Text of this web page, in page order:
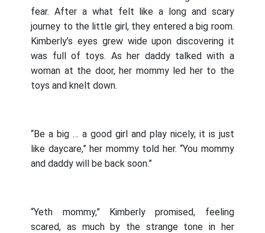
fear. After a what felt like a long and scary
journey to the little girl, they entered a big room.
Kimberly’s eyes grew wide upon discovering it
was full of toys. As her daddy talked with a
woman at the door, her mommy led her to the
toys and knelt down.
“Be a big … a good girl and play nicely, it is just
like daycare,” her mommy told her. “You mommy
and daddy will be back soon.”
“Yeth mommy,” Kimberly promised, feeling
scared, as much by the strange tone in her